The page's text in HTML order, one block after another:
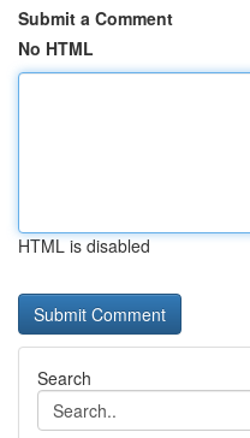
Submit a Comment
No HTML
HTML is disabled
Search